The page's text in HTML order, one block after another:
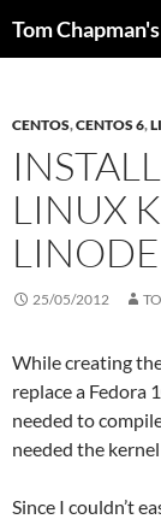
Tom
CENTOS,CENTOS 6,
LINUX
25/05/2012
While creating
replace a Fedora
needed to
needed the
Since I couldn’t